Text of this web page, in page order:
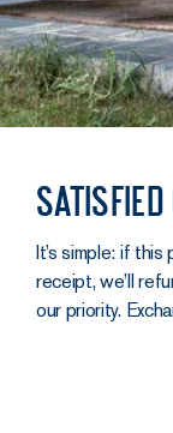
Satisfied
It’s simple: if
receipt, we’ll
our priority.